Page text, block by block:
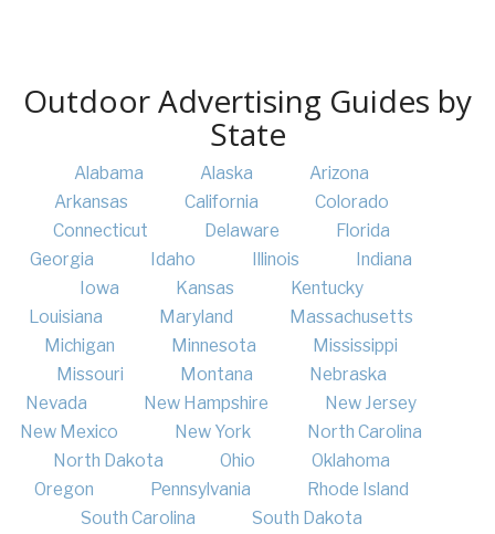
Outdoor Advertising Guides by
State
Alabama Alaska
Arizona
Arkansas
California
Colorado
Connecticut
Delaware
Florida
Georgia
Idaho Illinois
Indiana
Iowa
Kansas
Kentucky
Louisiana
Maryland
Massachusetts
Michigan
Minnesota
Mississippi
Missouri
Montana
Nebraska
Nevada
New Hampshire
New Jersey
New Mexico
New York
North Carolina
North Dakota
Ohio
Oklahoma
Oregon
Pennsylvania
Rhode Island
South Carolina
South Dakota